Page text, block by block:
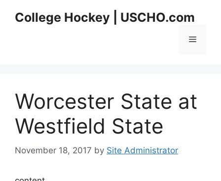
College Hockey | USCHO.com
Menu
Worcester State at
Westfield State
November 18, 2017 by Site Administrator